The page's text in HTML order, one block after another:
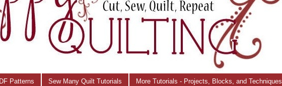
Patterns Sew Many Quilt Tutorials More Tutorials - Projects, Blocks, and Techniques